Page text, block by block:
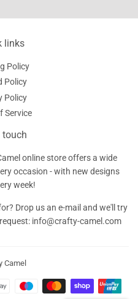
links
Policy
Policy
Policy
Service
touch
online store offers a wide
occasion - with new designs
week!
Drop us an e-mail and we'll try
info@crafty-camel.com
Camel
Payment